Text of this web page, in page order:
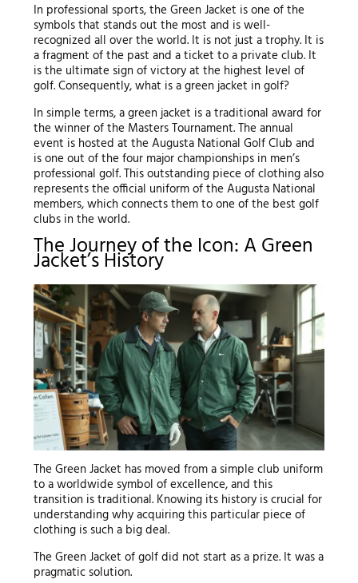
In professional sports, the Green Jacket is one of the
symbols that stands out the most and is well-
recognized all over the world. It is not just a trophy. It is
a fragment of the past and a ticket to a private club. It
is the ultimate sign of victory at the highest level of
golf. Consequently, what is a green jacket in golf?
In simple terms, a green jacket is a traditional award for
the winner of the Masters Tournament. The annual
event is hosted at the Augusta National Golf Club and
is one out of the four major championships in men’s
professional golf. This outstanding piece of clothing also
represents the official uniform of the Augusta National
members, which connects them to one of the best golf
clubs in the world.
The Journey of the Icon: A Green
Jacket’s History
The Green Jacket has moved from a simple club uniform
to a worldwide symbol of excellence, and this
transition is traditional. Knowing its history is crucial for
understanding why acquiring this particular piece of
clothing is such a big deal.
The Green Jacket of golf did not start as a prize. It was a
pragmatic solution.